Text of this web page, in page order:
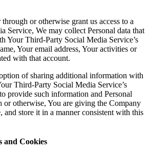
or otherwise grant us access to a
Service, We may collect Personal data that
Your Third-Party Social Media Service’s
Your email address, Your activities or
with that account.
of sharing additional information with
Third-Party Social Media Service’s
provide such information and Personal
or otherwise, You are giving the Company
and store it in a manner consistent with this
and Cookies